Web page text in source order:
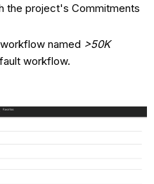
the project's Commitments
named >50K
workflow.